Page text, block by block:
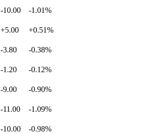
-10.00
-1.01%
+5.00
+0.51%
-3.80
-0.38%
-1.20
-0.12%
-9.00
-0.90%
-11.00
-1.09%
-10.00
-0.98%